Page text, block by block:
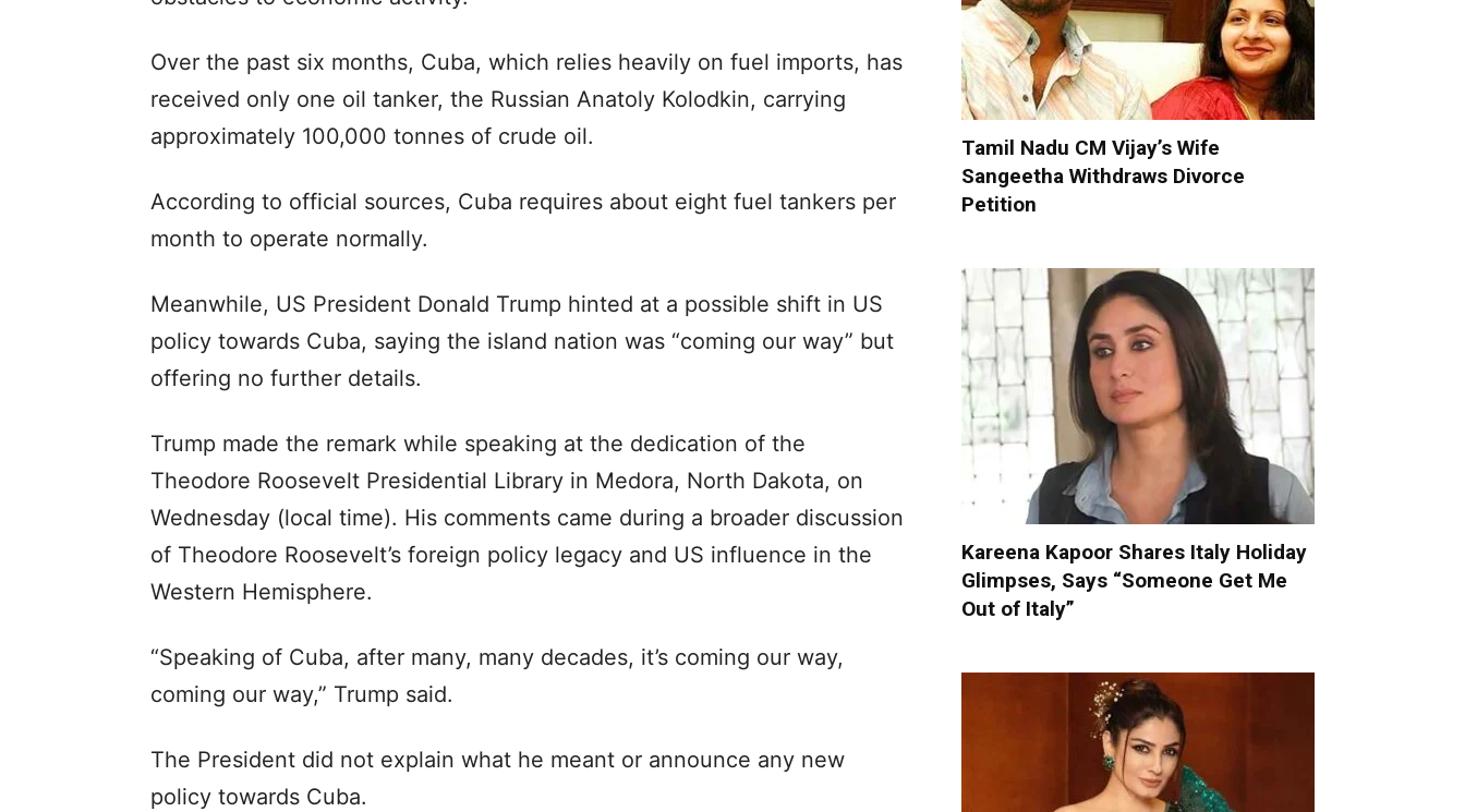
Over the past six months, Cuba, which relies heavily on fuel imports, has
received only one oil tanker, the Russian Anatoly Kolodkin, carrying
approximately 100,000 tonnes of crude oil.
According to official sources, Cuba requires about eight fuel tankers per
month to operate normally.
Meanwhile, US President Donald Trump hinted at a possible shift in US
policy towards Cuba, saying the island nation was “coming our way” but
offering no further details.
Trump made the remark while speaking at the dedication of the
Theodore Roosevelt Presidential Library in Medora, North Dakota, on
Wednesday (local time). His comments came during a broader discussion
of Theodore Roosevelt’s foreign policy legacy and US influence in the
Western Hemisphere.
“Speaking of Cuba, after many, many decades, it’s coming our way,
coming our way,” Trump said.
The President did not explain what he meant or announce any new
policy towards Cuba.
Tamil Nadu CM Vijay’s Wife
Sangeetha Withdraws Divorce
Petition
Kareena Kapoor Shares Italy Holiday
Glimpses, Says “Someone Get Me
Out of Italy”